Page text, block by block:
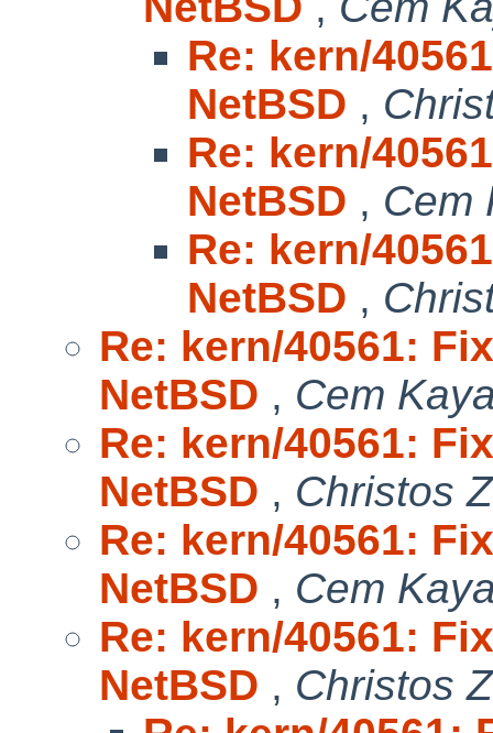
Re: kern/
NetBSD ,
Re: kern/
NetBSD , Cem
Re: kern/
NetBSD ,
Re: kern/40561:
NetBSD , Cem
Re: kern/40561:
NetBSD , Christos
Re: kern/40561:
NetBSD , Cem
Re: kern/40561:
NetBSD , Christos